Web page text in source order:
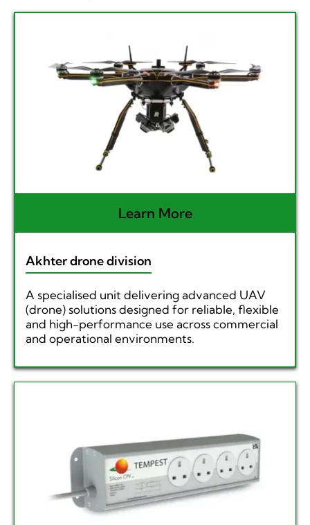
Learn More
Akhter drone division
A specialised unit delivering advanced UAV
(drone) solutions designed for reliable, flexible
and high-performance use across commercial
and operational environments.